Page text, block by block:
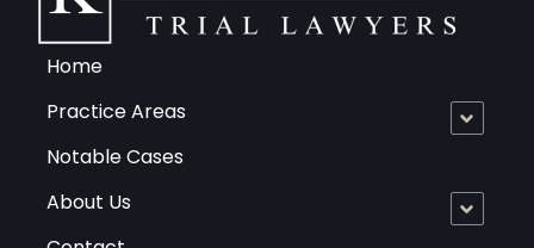
Home
Practice Areas
Notable Cases
About Us